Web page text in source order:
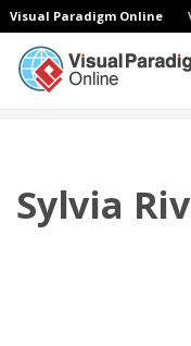
Visual Paradigm Online
Sylvia